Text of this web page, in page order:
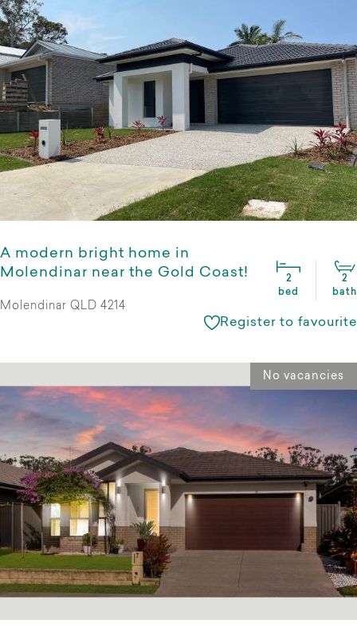
A modern bright home in
Molendinar near the Gold Coast!
2
bed
2
bath
Molendinar QLD 4214
Register to favourite
No vacancies